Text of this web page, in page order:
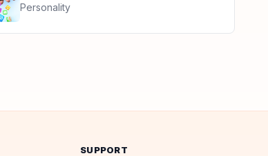
Personality
SUPPORT